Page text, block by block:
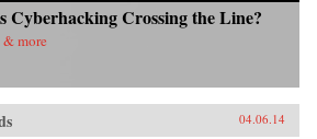
Cyberhacking Crossing the Line?
more
04.06.14